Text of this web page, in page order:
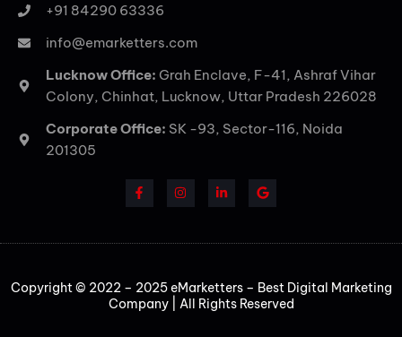
+91 84290 63336
info@emarketters.com
Lucknow Office: Grah Enclave, F-41, Ashraf Vihar
Colony, Chinhat, Lucknow, Uttar Pradesh 226028
Corporate Office: SK -93, Sector-116, Noida
201305
Copyright © 2022 – 2025 eMarketters – Best Digital Marketing
Company | All Rights Reserved